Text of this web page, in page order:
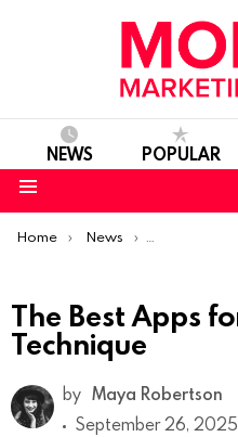
NEWS POPULAR
You are here:
Home News Top Mobile
The Best Apps
Technique
by Maya Robertson
September 26, 2025,